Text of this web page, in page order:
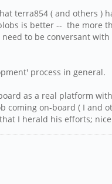
terra854 ( and others )
is better -- the more
to be conversant
process in general.
as a real platform
on-board ( I and
I herald his efforts;